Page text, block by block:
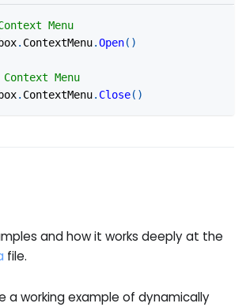
Menu
. ContextMenu.Open( )
Menu
. ContextMenu. Close( )
and how it works deeply at the
file.
a working example of dynamically